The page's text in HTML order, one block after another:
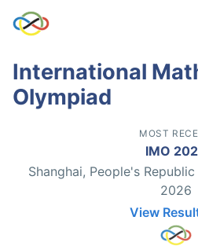
International
Olympiad
MOST
IMO
Shanghai, People's
2026
View